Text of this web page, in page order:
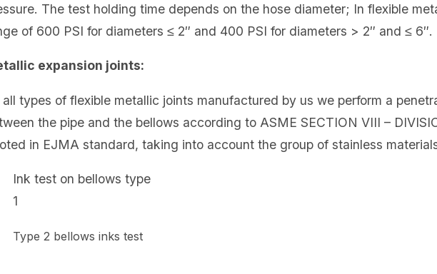
The test holding time depends on the hose diameter; In flexible
of 600 PSI for diameters ≤ 2″ and 400 PSI for diameters > 2″ and ≤ 6″.
expansion joints:
all types of flexible metallic joints manufactured by us we perform a
the pipe and the bellows according to ASME SECTION VIII –
in EJMA standard, taking into account the group of stainless
Ink test on bellows type
1
Type 2 bellows inks test